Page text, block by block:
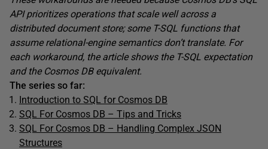
API prioritizes operations that scale well across a
distributed document store; some T-SQL functions that
assume relational-engine semantics don’t translate. For
each workaround, the article shows the T-SQL expectation
and the Cosmos DB equivalent.
The series so far:
Introduction to SQL for Cosmos DB
SQL For Cosmos DB – Tips and Tricks
SQL For Cosmos DB – Handling Complex JSON
Structures